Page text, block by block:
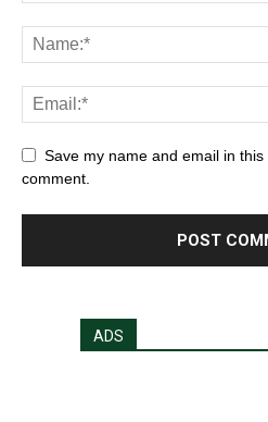
Save my name and email in
comment.
ADS